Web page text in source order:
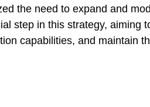
the need to expand and
step in this strategy, aiming
capabilities, and maintain